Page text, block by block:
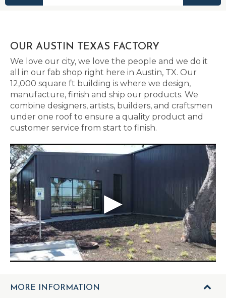
OUR AUSTIN TEXAS FACTORY
We love our city, we love the people and we do it
all in our fab shop right here in Austin, TX. Our
12,000 square ft building is where we design,
manufacture, finish and ship our products. We
combine designers, artists, builders, and craftsmen
under one roof to ensure a quality product and
customer service from start to finish.
MORE INFORMATION